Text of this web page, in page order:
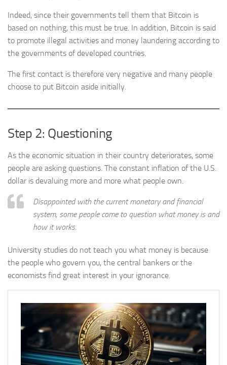
Indeed, since their governments tell them that Bitcoin is
based on nothing, this must be true. In addition, Bitcoin is said
to promote illegal activities and money laundering according to
the governments of developed countries.
The first contact is therefore very negative and many people
choose to put Bitcoin aside initially.
Step 2: Questioning
As the economic situation in their country deteriorates, some
people are asking questions. The constant inflation of the U.S.
dollar is devaluing more and more what people own.
Disappointed with the current monetary and financial
system, some people come to question what money is and
how it works.
University studies do not teach you what money is because
the people who govern you, the central bankers or the
economists find great interest in your ignorance.